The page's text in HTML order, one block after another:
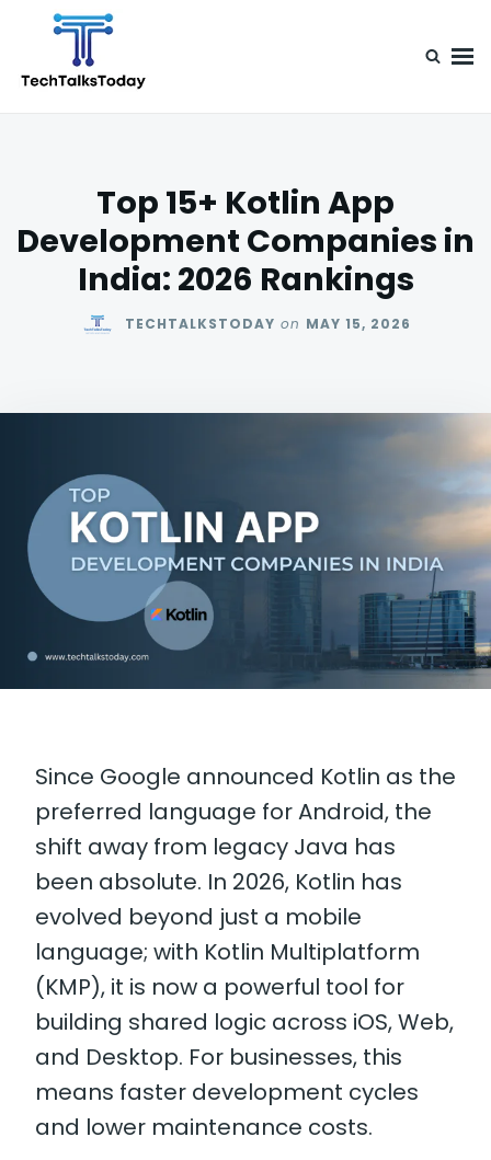
content
Search
Top 15+ Kotlin App
Development Companies in
India: 2026 Rankings
TECHTALKSTODAY on MAY 15, 2026
Since Google announced Kotlin as the
preferred language for Android, the
shift away from legacy Java has
been absolute. In 2026, Kotlin has
evolved beyond just a mobile
language; with Kotlin Multiplatform
(KMP), it is now a powerful tool for
building shared logic across iOS, Web,
and Desktop. For businesses, this
means faster development cycles
and lower maintenance costs.